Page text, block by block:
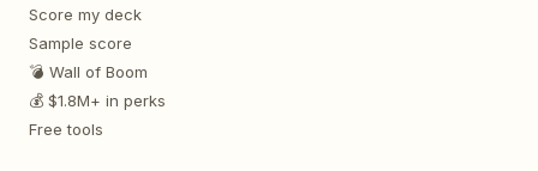
Score my deck
Sample score
💣 Wall of Boom
💰 $1.8M+ in perks
Free tools